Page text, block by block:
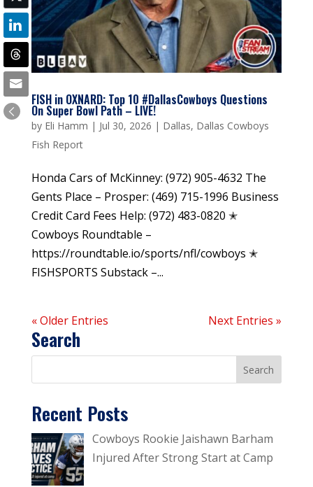
FISH in OXNARD: Top 10 #DallasCowboys Questions
On Super Bowl Path – LIVE!
by Eli Hamm | Jul 30, 2026 | Dallas, Dallas Cowboys
Fish Report
Honda Cars of McKinney: (972) 905-4632 The
Gents Place – Prosper: (469) 715-1996 Business
Credit Card Fees Help: (972) 483-0820 ✭
Cowboys Roundtable –
https://roundtable.io/sports/nfl/cowboys ✭
FISHSPORTS Substack –...
« Older Entries Next Entries »
Search
Recent Posts
Cowboys Rookie Jaishawn Barham
Injured After Strong Start at Camp